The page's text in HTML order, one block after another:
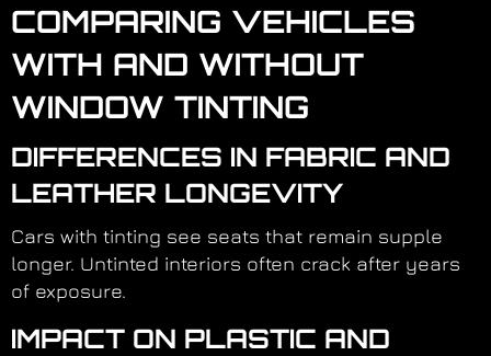
COMPARING VEHICLES
WITH AND WITHOUT
WINDOW TINTING
DIFFERENCES IN FABRIC AND
LEATHER LONGEVITY
Cars with tinting see seats that remain supple
longer. Untinted interiors often crack after years
of exposure.
IMPACT ON PLASTIC AND